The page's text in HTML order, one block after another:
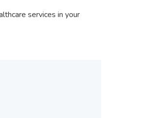
services in your